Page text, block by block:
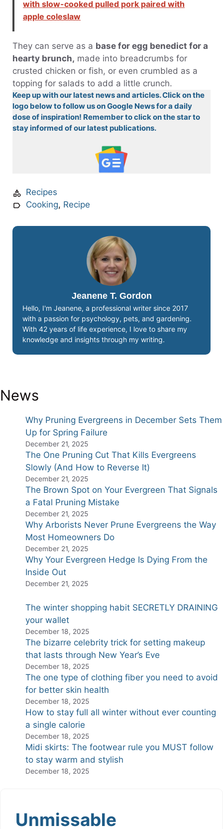
with slow-cooked pulled pork paired with
apple coleslaw
They can serve as a base for egg benedict for a
hearty brunch, made into breadcrumbs for
crusted chicken or fish, or even crumbled as a
topping for salads to add a little crunch.
Keep up with our latest news and articles. Click on the
logo below to follow us on Google News for a daily
dose of inspiration! Remember to click on the star to
stay informed of our latest publications.
Recipes
Cooking, Recipe
Jeanene T. Gordon
Hello, I'm Jeanene, a professional writer since 2017
with a passion for psychology, pets, and gardening.
With 42 years of life experience, I love to share my
knowledge and insights through my writing.
News
Why Pruning Evergreens in December Sets Them
Up for Spring Failure
December 21, 2025
The One Pruning Cut That Kills Evergreens
Slowly (And How to Reverse It)
December 21, 2025
The Brown Spot on Your Evergreen That Signals
a Fatal Pruning Mistake
December 21, 2025
Why Arborists Never Prune Evergreens the Way
Most Homeowners Do
December 21, 2025
Why Your Evergreen Hedge Is Dying From the
Inside Out
December 21, 2025
The winter shopping habit SECRETLY DRAINING
your wallet
December 18, 2025
The bizarre celebrity trick for setting makeup
that lasts through New Year’s Eve
December 18, 2025
The one type of clothing fiber you need to avoid
for better skin health
December 18, 2025
How to stay full all winter without ever counting
a single calorie
December 18, 2025
Midi skirts: The footwear rule you MUST follow
to stay warm and stylish
December 18, 2025
Unmissable